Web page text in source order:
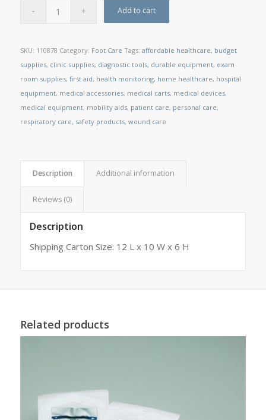
Add to cart
SKU: 110878 Category: Foot Care Tags: affordable healthcare, budget
supplies, clinic supplies, diagnostic tools, durable equipment, exam
room supplies, first aid, health monitoring, home healthcare, hospital
equipment, medical accessories, medical carts, medical devices,
medical equipment, mobility aids, patient care, personal care,
respiratory care, safety products, wound care
Description Additional information
Reviews (0)
Description
Shipping Carton Size: 12 L x 10 W x 6 H
Related products